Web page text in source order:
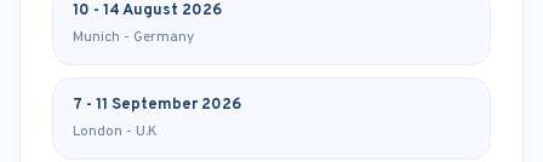
10 - 14 August 2026
Munich - Germany
7 - 11 September 2026
London - U.K